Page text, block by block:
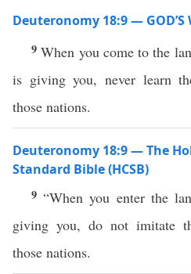
Deuteronomy 18:9 — GOD’S
9When you come to the
is giving you, never learn
those nations.
Deuteronomy 18:9 — The
Standard Bible (HCSB)
9“When you enter the
giving you, do not imitate
those nations.